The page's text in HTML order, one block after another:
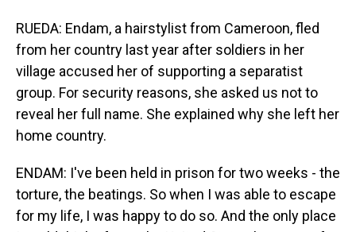
RUEDA: Endam, a hairstylist from Cameroon, fled
from her country last year after soldiers in her
village accused her of supporting a separatist
group. For security reasons, she asked us not to
reveal her full name. She explained why she left her
home country.
ENDAM: I've been held in prison for two weeks - the
torture, the beatings. So when I was able to escape
for my life, I was happy to do so. And the only place